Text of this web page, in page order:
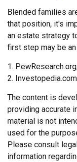
Blended families
that position, it's
an estate strategy
first step may be
1.
2.
The content is
providing accurate
material is not
used for the
Please consult
information